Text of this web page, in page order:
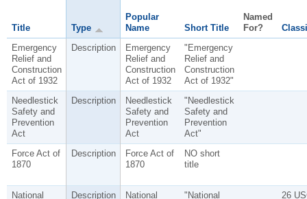
Title Type
Popular
Name
Short Title
Named
For?
Emergency
Relief and
Construction
Act of 1932
Description
Emergency
Relief and
Construction
Act of 1932
"Emergency
Relief and
Construction
Act of 1932"
Needlestick
Safety and
Prevention
Act
Description
Needlestick
Safety and
Prevention
Act
"Needlestick
Safety and
Prevention
Act"
Force Act of
1870
Description
Force Act of
1870
NO short
title
National
Description
National
"National
26